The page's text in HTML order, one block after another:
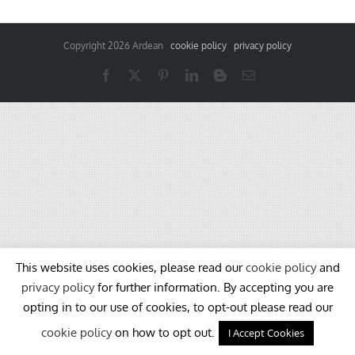
Copyright 2026 Ardean cookie policy privacy policy
Facebook PinterestLinkedInBloggerEmail
This website uses cookies, please read ourcookie policyand
privacy policyfor further information. By accepting you are
opting in to our use of cookies, to opt-out please read our
cookie policyon how to opt out. I Accept Cookies